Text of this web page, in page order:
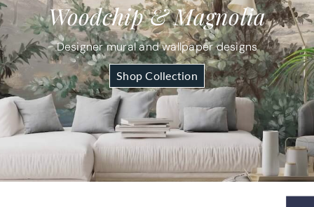
Woodchip & Magnolia
Designer mural and wallpaper designs
Shop Collection